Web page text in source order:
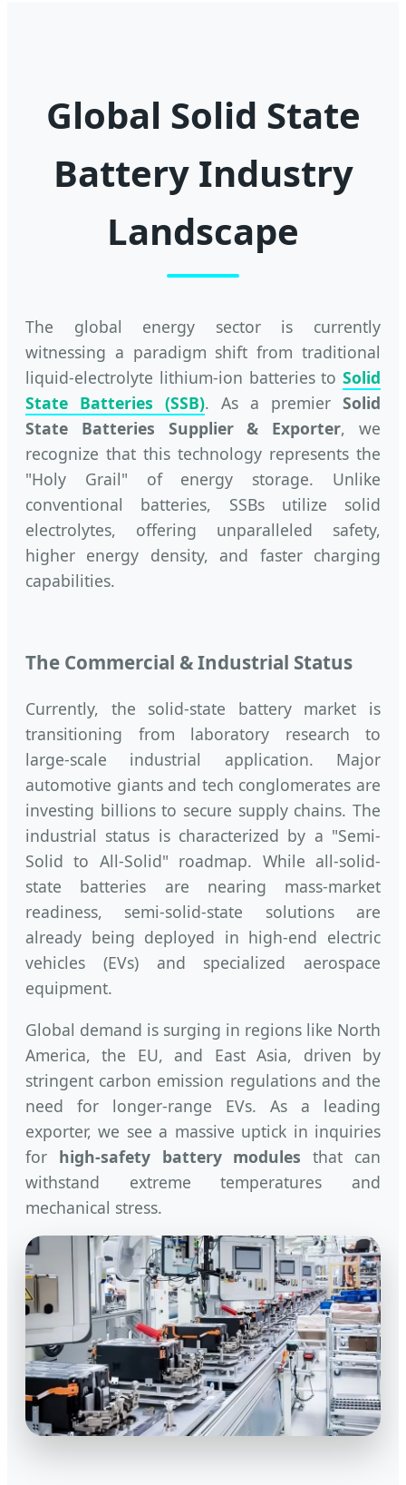
Global Solid State
Battery Industry
Landscape
The global energy sector is currently
witnessing a paradigm shift from traditional
liquid-electrolyte lithium-ion batteries to Solid
State Batteries (SSB). As a premier Solid
State Batteries Supplier & Exporter, we
recognize that this technology represents the
"Holy Grail" of energy storage. Unlike
conventional batteries, SSBs utilize solid
electrolytes, offering unparalleled safety,
higher energy density, and faster charging
capabilities.
The Commercial & Industrial Status
Currently, the solid-state battery market is
transitioning from laboratory research to
large-scale industrial application. Major
automotive giants and tech conglomerates are
investing billions to secure supply chains. The
industrial status is characterized by a "Semi-
Solid to All-Solid" roadmap. While all-solid-
state batteries are nearing mass-market
readiness, semi-solid-state solutions are
already being deployed in high-end electric
vehicles (EVs) and specialized aerospace
equipment.
Global demand is surging in regions like North
America, the EU, and East Asia, driven by
stringent carbon emission regulations and the
need for longer-range EVs. As a leading
exporter, we see a massive uptick in inquiries
for high-safety battery modules that can
withstand extreme temperatures and
mechanical stress.